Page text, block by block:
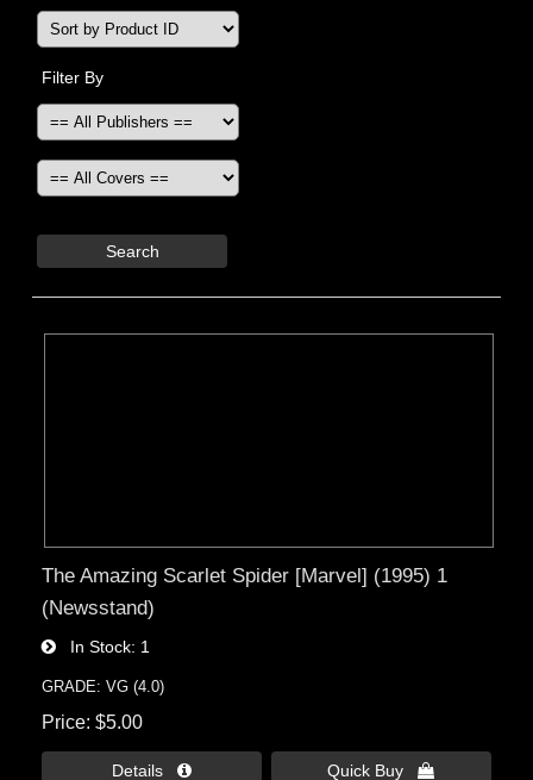
Filter By
Search
The Amazing Scarlet Spider [Marvel] (1995) 1
(Newsstand)
In Stock 1
GRADE: VG (4.0)
Price $5.00
Details  Quick Buy 